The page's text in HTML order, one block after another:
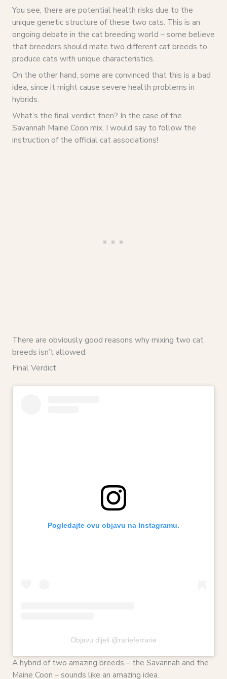
You see, there are potential health risks due to the
unique genetic structure of these two cats. This is an
ongoing debate in the cat breeding world – some believe
that breeders should mate two different cat breeds to
produce cats with unique characteristics.
On the other hand, some are convinced that this is a bad
idea, since it might cause severe health problems in
hybrids.
What’s the final verdict then? In the case of the
Savannah Maine Coon mix, I would say to follow the
instruction of the official cat associations!
There are obviously good reasons why mixing two cat
breeds isn’t allowed.
Final Verdict
Pogledajte ovu objavu na Instagramu.
Objavu dijeli @rarieferrarie
A hybrid of two amazing breeds – the Savannah and the
Maine Coon – sounds like an amazing idea.